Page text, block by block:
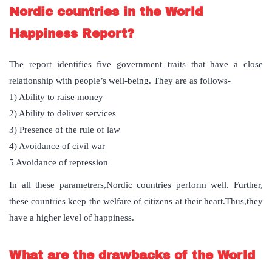
Nordic countries in the World
Happiness Report?
The report identifies five government traits that have a close
relationship with people’s well-being. They are as follows-
1) Ability to raise money
2) Ability to deliver services
3) Presence of the rule of law
4) Avoidance of civil war
5 Avoidance of repression
In all these parametrers,Nordic countries perform well. Further,
these countries keep the welfare of citizens at their heart.Thus,they
have a higher level of happiness.
What are the drawbacks of the World